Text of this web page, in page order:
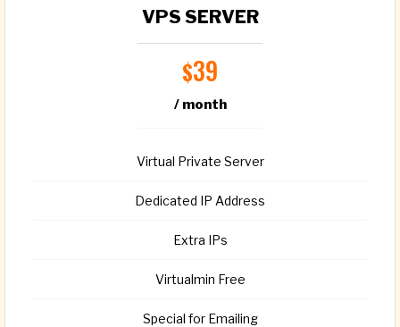
VPS SERVER
$39
/ month
Virtual Private Server
Dedicated IP Address
Extra IPs
Virtualmin Free
Special for Emailing